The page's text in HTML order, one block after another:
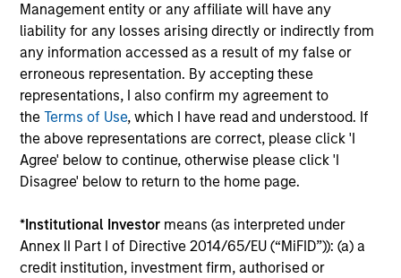
Management entity or any affiliate will have any
liability for any losses arising directly or indirectly from
any information accessed as a result of my false or
erroneous representation. By accepting these
representations, I also confirm my agreement to
theTerms of Use, which I have read and understood. If
the above representations are correct, please click 'I
Agree' below to continue, otherwise please click 'I
Disagree' below to return to the home page.
*Institutional Investor means (as interpreted under
Annex II Part I of Directive 2014/65/EU (“MiFID”)): (a) a
credit institution, investment firm, authorised or
AN OVERLAY OF HUMAN JUDGEMENT
Portfolio Managers’ long-tenured experience through
multiple equity market cycles serves as an important
component in both style positioning and final stock
selection.
Investment Approach